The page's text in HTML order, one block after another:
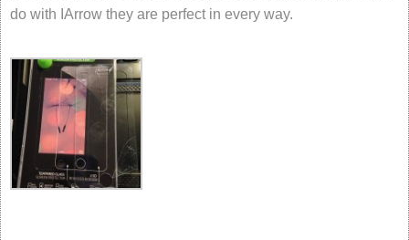
do with IArrow they are perfect in every way.